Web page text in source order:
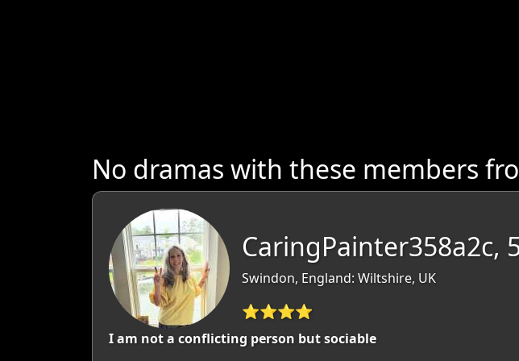
No dramas with these members
CaringPainter358a2c,
Swindon, England: Wiltshire, UK
⭐⭐⭐⭐
I am not a conflicting person but sociable